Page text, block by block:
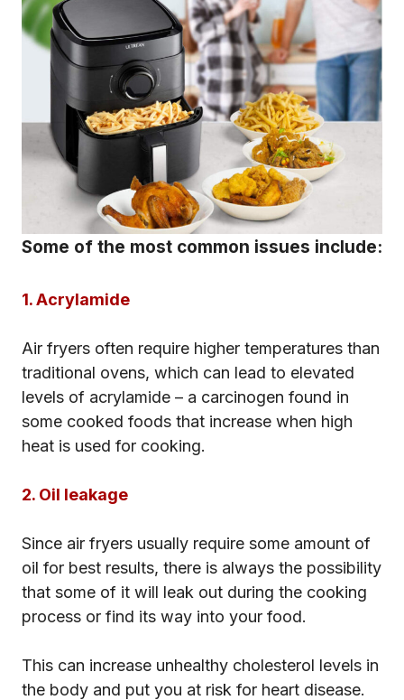
Some of the most common issues include:
1. Acrylamide
Air fryers often require higher temperatures than
traditional ovens, which can lead to elevated
levels of acrylamide – a carcinogen found in
some cooked foods that increase when high
heat is used for cooking.
2. Oil leakage
Since air fryers usually require some amount of
oil for best results, there is always the possibility
that some of it will leak out during the cooking
process or find its way into your food.
This can increase unhealthy cholesterol levels in
the body and put you at risk for heart disease.